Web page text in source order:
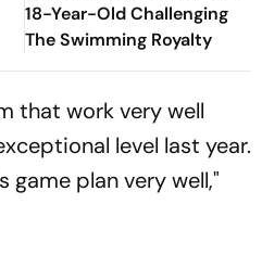
18-Year-Old Challenging
The Swimming Royalty
that work very well
level last year.
game plan very well,"